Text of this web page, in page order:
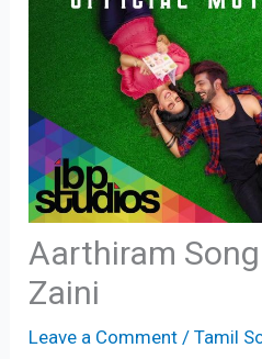
Aarthiram
Zaini
Leave a Comment /Tamil